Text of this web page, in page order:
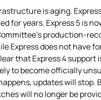
is aging.
for years. Express 5 is
production-
Express does not have
that Express 4 support
to become officially
updates will stop.
will no longer be